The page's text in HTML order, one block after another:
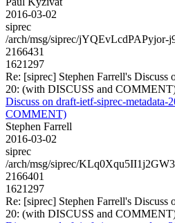
2016-03-02
siprec
/arch/msg/siprec/jYQEvLcdPAPyjor-
2166431
1621297
Re: [siprec] Stephen Farrell's Discuss
20: (with DISCUSS and
Discuss on draft-ietf-siprec-
COMMENT)
Stephen Farrell
2016-03-02
siprec
/arch/msg/siprec/
2166401
1621297
Re: [siprec] Stephen Farrell's Discuss
20: (with DISCUSS and